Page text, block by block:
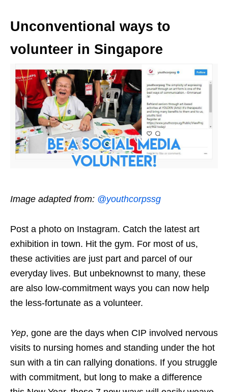
Unconventional ways to
volunteer in Singapore
Image adapted from: @youthcorpssg
Post a photo on Instagram. Catch the latest art
exhibition in town. Hit the gym. For most of us,
these activities are just part and parcel of our
everyday lives. But unbeknownst to many, these
are also low-commitment ways you can now help
the less-fortunate as a volunteer.
Yep, gone are the days when CIP involved nervous
visits to nursing homes and standing under the hot
sun with a tin can rallying donations. If you struggle
with commitment, but long to make a difference